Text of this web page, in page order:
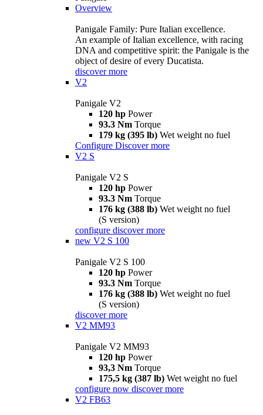
Overview
Panigale Family: Pure Italian excellence.
An example of Italian excellence, with racing
DNA and competitive spirit: the Panigale is the
object of desire of every Ducatista.
discover more
V2
Panigale V2
120 hp Power
93.3 Nm Torque
179 kg (395 lb) Wet weight no fuel
Configure Discover more
V2 S
Panigale V2 S
120 hp Power
93.3 Nm Torque
176 kg (388 lb) Wet weight no fuel
(S version)
configure discover more
new V2 S 100
Panigale V2 S 100
120 hp Power
93.3 Nm Torque
176 kg (388 lb) Wet weight no fuel
(S version)
discover more
V2 MM93
Panigale V2 MM93
120 hp Power
93,3 Nm Torque
175,5 kg (387 lb) Wet weight no fuel
configure now discover more
V2 FB63